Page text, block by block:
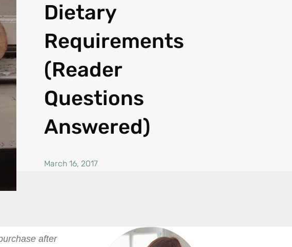
Dietary
Requirements
(Reader
Questions
Answered)
March 16, 2017
after